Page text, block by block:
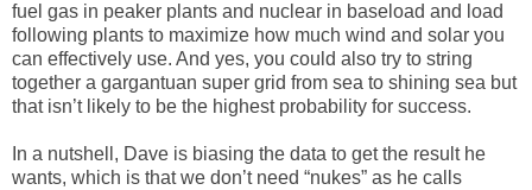
fuel gas in peaker plants and nuclear in baseload and load
following plants to maximize how much wind and solar you
can effectively use. And yes, you could also try to string
together a gargantuan super grid from sea to shining sea but
that isn’t likely to be the highest probability for success.
In a nutshell, Dave is biasing the data to get the result he
wants, which is that we don’t need “nukes” as he calls